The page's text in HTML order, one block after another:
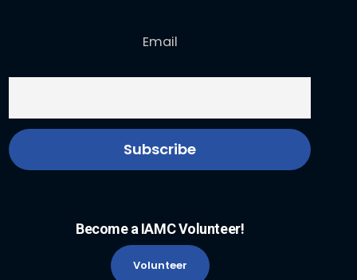
Email
Become a IAMC Volunteer!
Volunteer